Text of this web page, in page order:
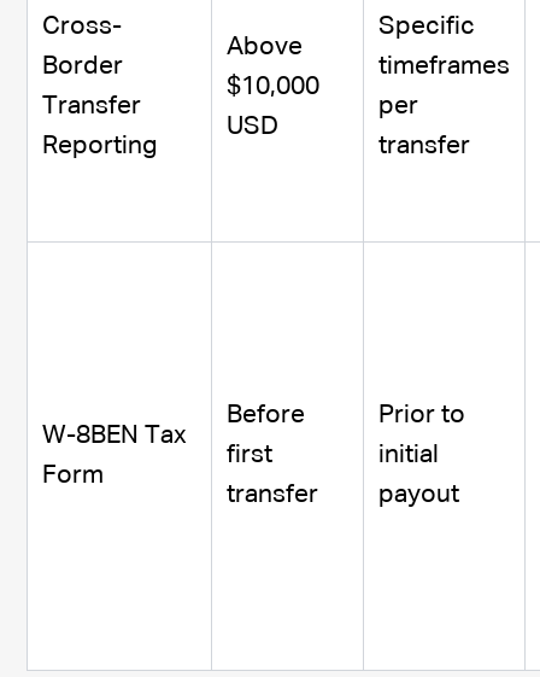
Cross-
Border
Transfer
Reporting
Above
$10,000
USD
Specific
timeframes
per
transfer
W-8BEN Tax
Form
Before
first
transfer
Prior to
initial
payout